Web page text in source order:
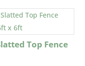
Top Fence